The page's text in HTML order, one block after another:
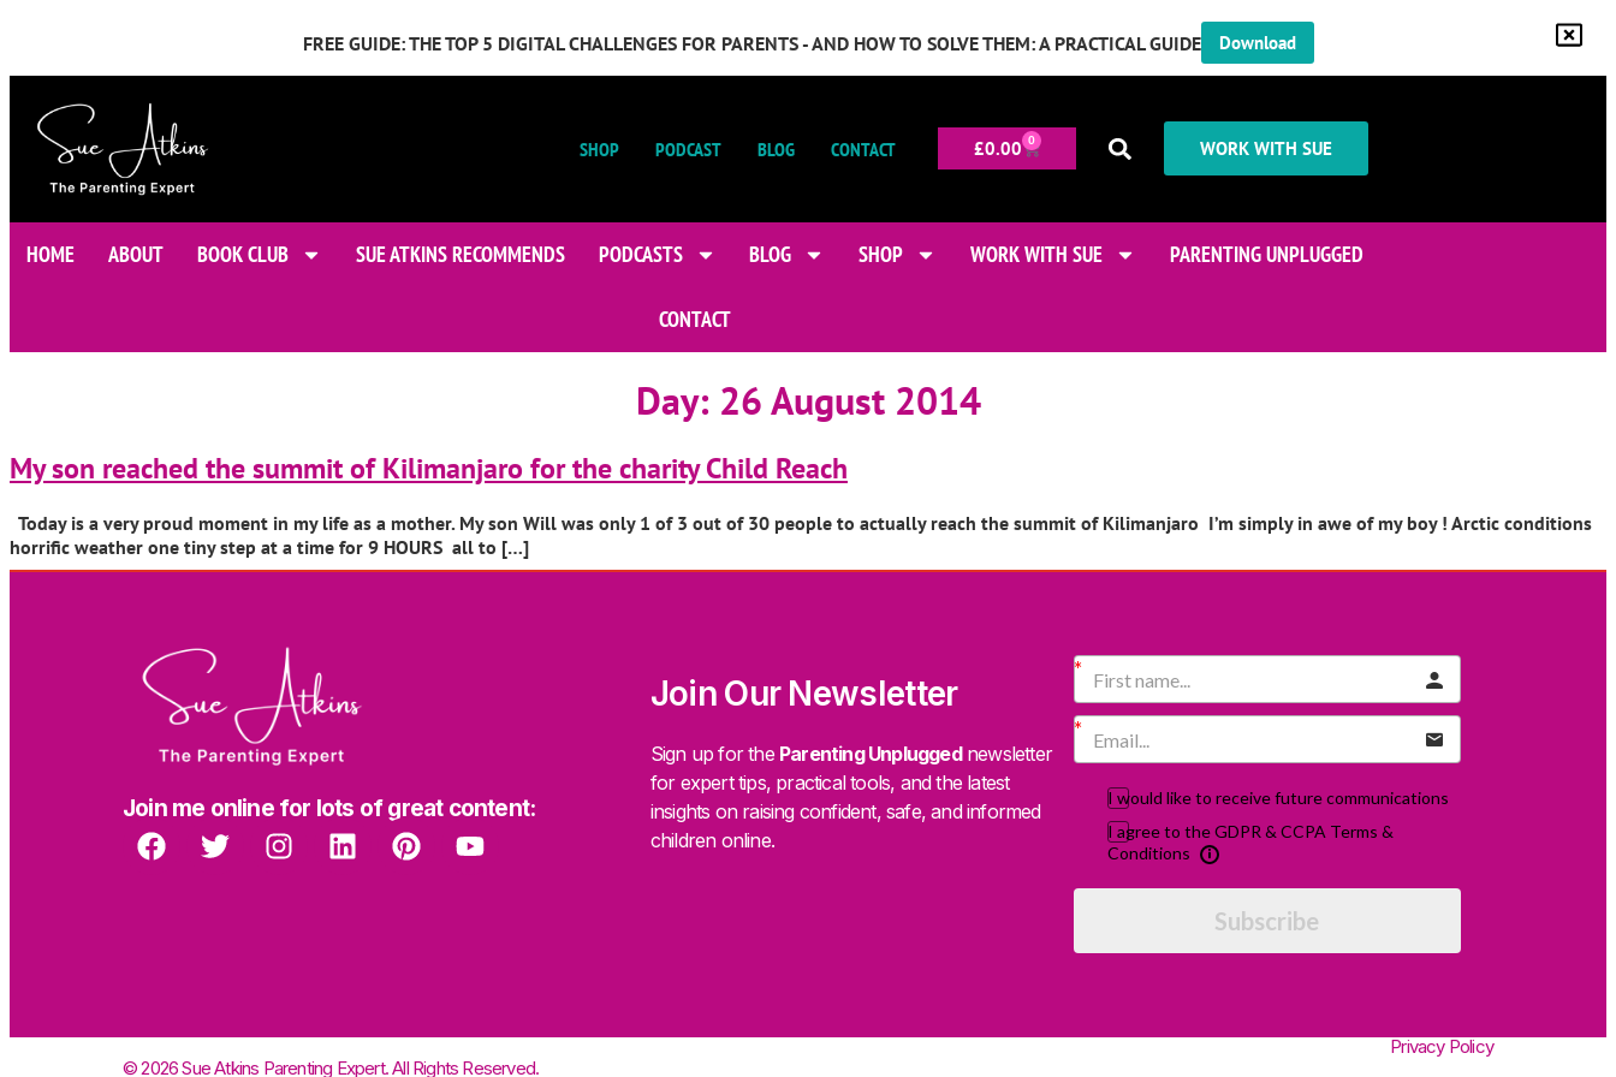
FREE GUIDE: THE TOP 5 DIGITAL CHALLENGES FOR PARENTS - AND HOW TO SOLVE THEM: A PRACTICAL GUIDE Download
SHOP PODCAST BLOG CONTACT £0.00 0 WORK WITH SUE
HOME ABOUT BOOK CLUB SUE ATKINS RECOMMENDS PODCASTS BLOG SHOP WORK WITH SUE PARENTING UNPLUGGED
CONTACT
Day: 26 August 2014
My son reached the summit of Kilimanjaro for the charity Child Reach
Today is a very proud moment in my life as a mother. My son Will was only 1 of 3 out of 30 people to actually reach the summit of Kilimanjaro I’m simply in awe of my boy ! Arctic conditions
horrific weather one tiny step at a time for 9 HOURS all to […]
Join me online for lots of great content:
Join Our Newsletter
Sign up for the Parenting Unpluggednewsletter
for expert tips, practical tools, and the latest
insights on raising confident, safe, and informed
children online.
I would like to receive future communications
I agree to the GDPR & CCPA Terms &
Conditions
Subscribe
© 2026 Sue Atkins Parenting Expert. All Rights Reserved.
Privacy Policy